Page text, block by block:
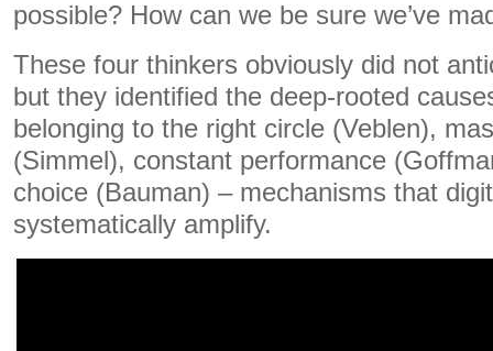
possible? How can we be sure we’ve
These four thinkers obviously did not
but they identified the deep-rooted
belonging to the right circle (Veblen),
(Simmel), constant performance
choice (Bauman) – mechanisms that
systematically amplify.